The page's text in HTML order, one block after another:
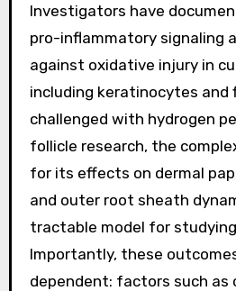
Investigators have
pro-inflammatory signaling
against oxidative injury in
including keratinocytes and
challenged with hydrogen
follicle research, the
for its effects on dermal
and outer root sheath
tractable model for
Importantly, these
dependent: factors such as